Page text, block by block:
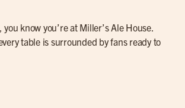
know you’re at Miller’s Ale House.
table is surrounded by fans ready to